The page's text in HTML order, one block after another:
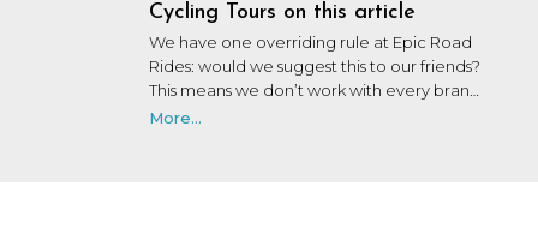
Cycling Tours on this article
We have one overriding rule at Epic Road
Rides: would we suggest this to our friends?
This means we don’t work with every brand
that wants to work with us. We may not
More...